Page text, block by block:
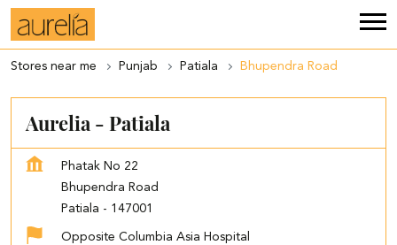
Stores near me Punjab Patiala Bhupendra Road
Aurelia - Patiala
Phatak No 22
Bhupendra Road
Patiala - 147001
Opposite Columbia Asia Hospital